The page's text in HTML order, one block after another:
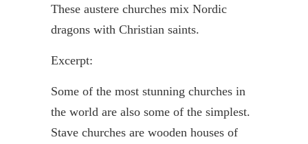
These austere churches mix Nordic
dragons with Christian saints.
Excerpt:
Some of the most stunning churches in
the world are also some of the simplest.
Stave churches are wooden houses of